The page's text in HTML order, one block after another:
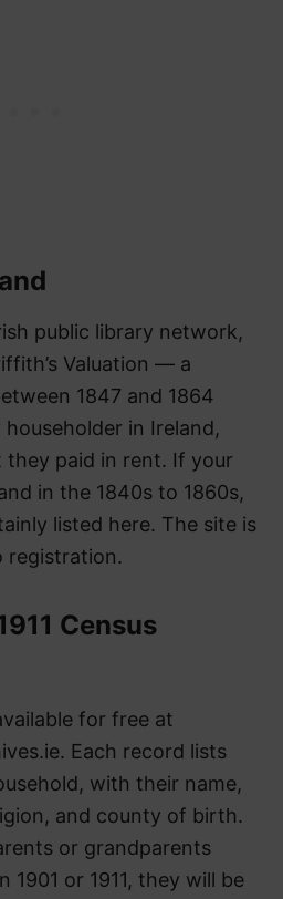
public library network,
Valuation — a
1847 and 1864
in Ireland,
paid in rent. If your
in the 1840s to 1860s,
listed here. The site is
registration.
Census
for free at
Each record lists
with their name,
and county of birth.
or grandparents
1901 or 1911, they will be